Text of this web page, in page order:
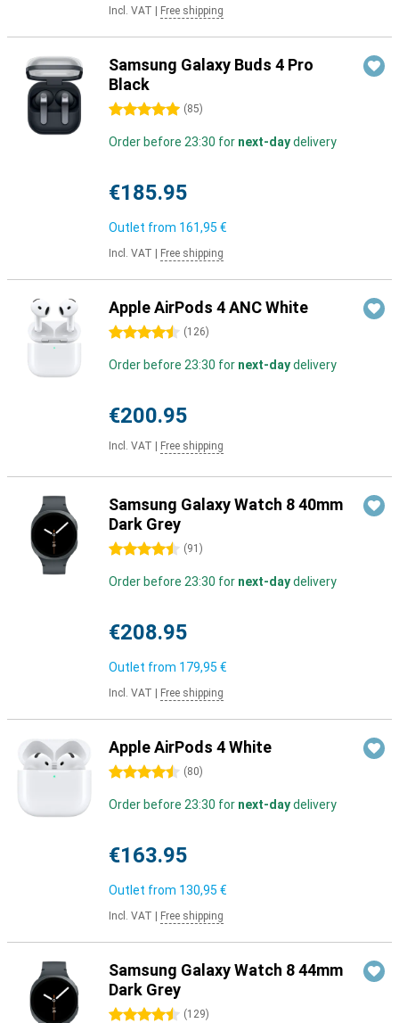
Incl. VAT Free shipping
Samsung Galaxy Buds 4 Pro
Black
5 stars (85)
Order before 23:30 for next-daydelivery
€185.95
Outlet from 161,95 €
Incl. VAT Free shipping
Apple AirPods 4 ANC White
4.5 stars (126)
Order before 23:30 for next-daydelivery
€200.95
Incl. VAT Free shipping
Samsung Galaxy Watch 8 40mm
Dark Grey
4.5 stars (91 )
Order before 23:30 for next-daydelivery
€208.95
Outlet from 179,95 €
Incl. VAT Free shipping
Apple AirPods 4 White
4.5 stars (80)
Order before 23:30 for next-daydelivery
€163.95
Outlet from 130,95 €
Incl. VAT Free shipping
Samsung Galaxy Watch 8 44mm
Dark Grey
4.5 stars (129)